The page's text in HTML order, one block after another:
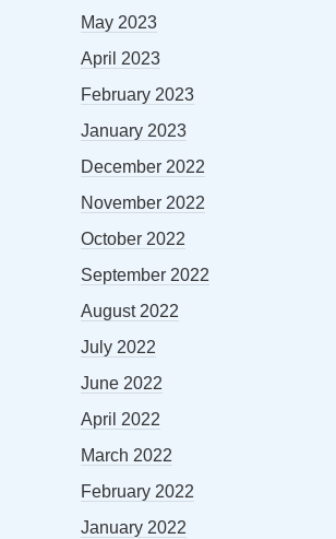
May 2023
April 2023
February 2023
January 2023
December 2022
November 2022
October 2022
September 2022
August 2022
July 2022
June 2022
April 2022
March 2022
February 2022
January 2022